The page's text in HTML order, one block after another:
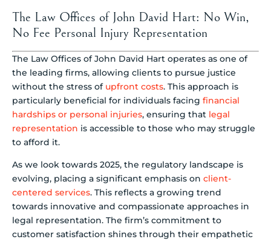
The Law Offices of John David Hart: No Win,
No Fee Personal Injury Representation
The Law Offices of John David Hart operates as one of
the leading firms, allowing clients to pursue justice
without the stress of upfront costs. This approach is
particularly beneficial for individuals facing financial
hardships or personal injuries, ensuring that legal
representation is accessible to those who may struggle
to afford it.
As we look towards 2025, the regulatory landscape is
evolving, placing a significant emphasis on client-
centered services. This reflects a growing trend
towards innovative and compassionate approaches in
legal representation. The firm’s commitment to
customer satisfaction shines through their empathetic